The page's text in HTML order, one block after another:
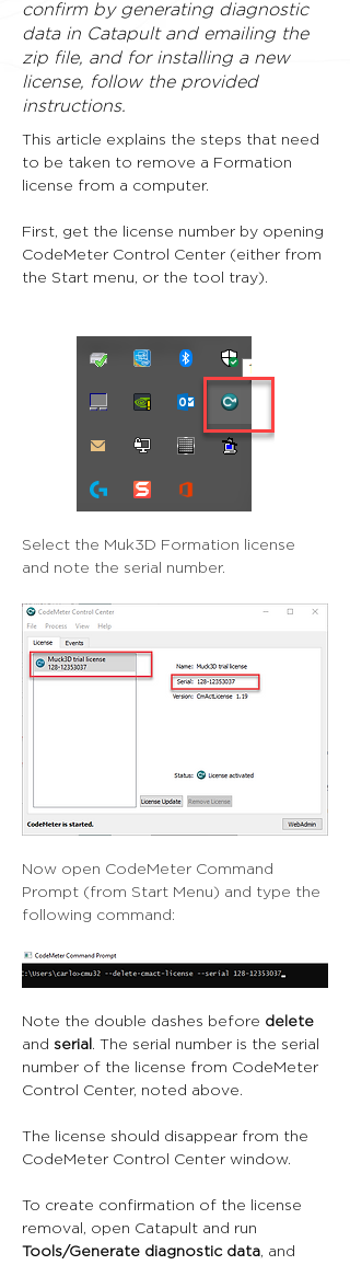
confirm by generating diagnostic
data in Catapult and emailing the
zip file, and for installing a new
license, follow the provided
instructions.
This article explains the steps that need
to be taken to remove a Formation
license from a computer.
First, get the license number by opening
CodeMeter Control Center (either from
the Start menu, or the tool tray).
Select the Muk3D Formation license
and note the serial number.
Now open CodeMeter Command
Prompt (from Start Menu) and type the
following command:
Note the double dashes before delete
and serial . The serial number is the serial
number of the license from CodeMeter
Control Center, noted above.
The license should disappear from the
CodeMeter Control Center window.
To create confirmation of the license
removal, open Catapult and run
Tools/Generate diagnostic data, and